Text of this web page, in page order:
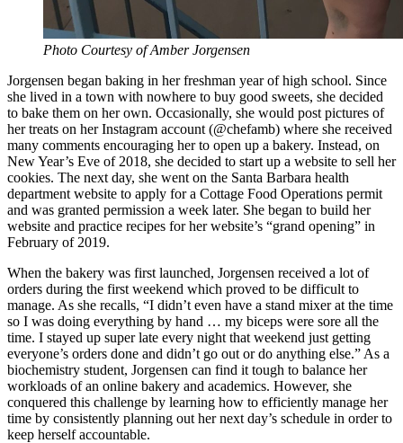
Photo Courtesy of Amber Jorgensen
Jorgensen began baking in her freshman year of high school. Since
she lived in a town with nowhere to buy good sweets, she decided
to bake them on her own. Occasionally, she would post pictures of
her treats on her Instagram account (@chefamb) where she received
many comments encouraging her to open up a bakery. Instead, on
New Year’s Eve of 2018, she decided to start up a website to sell her
cookies. The next day, she went on the Santa Barbara health
department website to apply for a Cottage Food Operations permit
and was granted permission a week later. She began to build her
website and practice recipes for her website’s “grand opening” in
February of 2019.
When the bakery was first launched, Jorgensen received a lot of
orders during the first weekend which proved to be difficult to
manage. As she recalls, “I didn’t even have a stand mixer at the time
so I was doing everything by hand … my biceps were sore all the
time. I stayed up super late every night that weekend just getting
everyone’s orders done and didn’t go out or do anything else.” As a
biochemistry student, Jorgensen can find it tough to balance her
workloads of an online bakery and academics. However, she
conquered this challenge by learning how to efficiently manage her
time by consistently planning out her next day’s schedule in order to
keep herself accountable.